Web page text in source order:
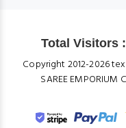
Total Visitors :
Copyright 2012-2026
SAREE EMPORIUM